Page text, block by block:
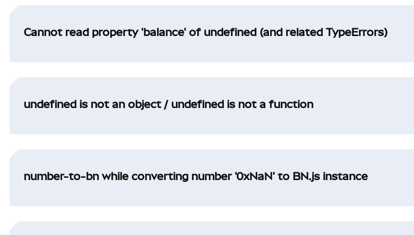
Cannot read property 'balance' of undefined (and related TypeErrors)
undefined is not an object / undefined is not a function
number-to-bn while converting number '0xNaN' to BN.js instance